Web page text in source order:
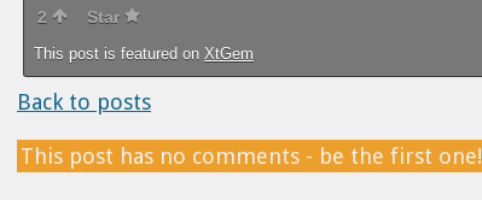
2 Star
This post is featured on XtGem
Back to posts
This post has no comments - be the first one!